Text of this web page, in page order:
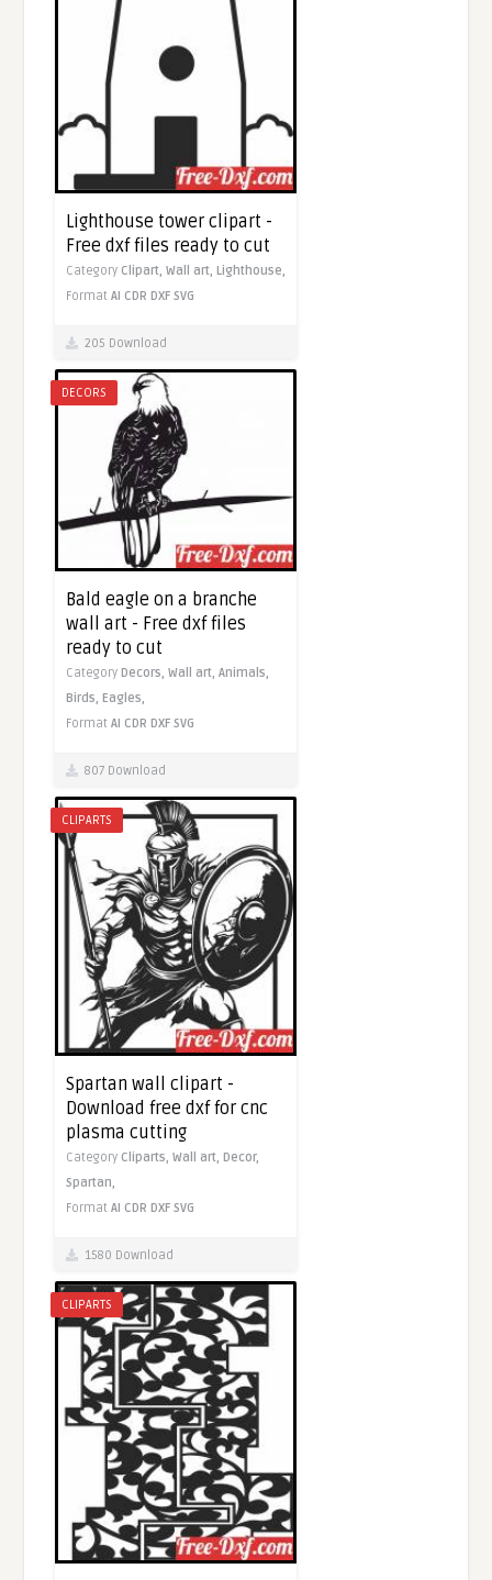
Lighthouse tower clipart -
Free dxf files ready to cut
Category Clipart,Wall art, Lighthouse,
FormatAI CDR DXF SVG
205 Download
DECORS
Bald eagle on a branche
wall art - Free dxf files
ready to cut
CategoryDecors,Wall art,Animals,
Birds,Eagles,
FormatAI CDR DXF SVG
807 Download
CLIPARTS
Spartan wall clipart -
Download free dxf for cnc
plasma cutting
Category Cliparts,Wall art,Decor,
Spartan,
FormatAI CDR DXF SVG
1580 Download
CLIPARTS